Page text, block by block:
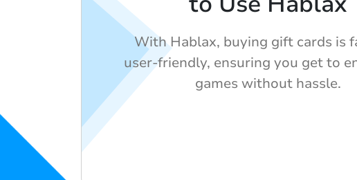
With Hablax, buying gift cards is
user-friendly, ensuring you get to
games without hassle.